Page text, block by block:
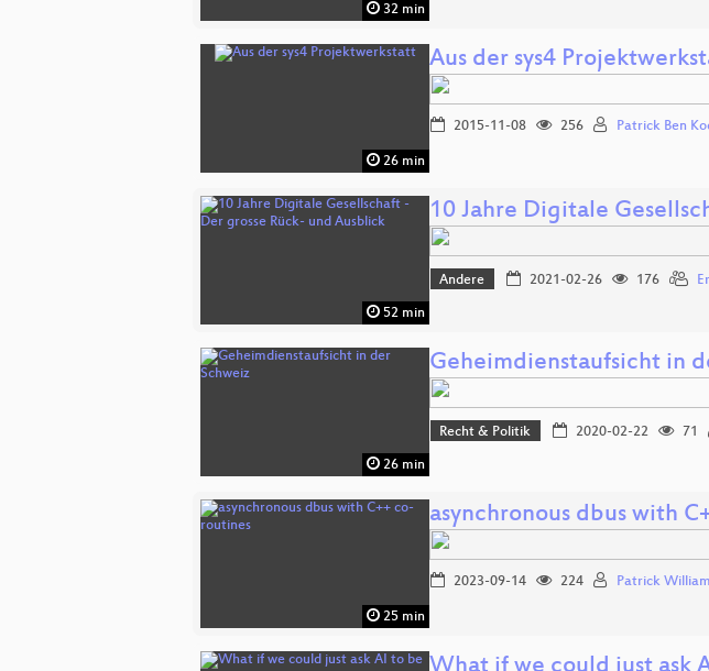
32 min
26 min
Aus der sys4
2015-11-08 256 Patrick Ben
52 min
10 Jahre Digitale
Andere 2021-02-26 176
26 min
Geheimdienstaufsicht in
Recht & Politik 2020-02-22 71
25 min
asynchronous dbus with
2023-09-14 224 Patrick